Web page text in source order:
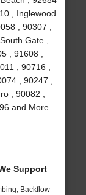
, Inglewood
, 90307 ,
Gate ,
, 91608 ,
, 90716 ,
, 90247 ,
, 90082 ,
and More
Support
Backflow